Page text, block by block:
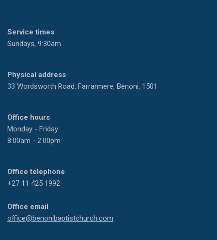
Service times
Sundays, 9:30am
Physical address
33 Wordsworth Road, Farrarmere, Benoni, 1501
Office hours
Monday - Friday
8:00am - 2:00pm
Office telephone
+27 11 425 1992
Office email
office@benonibaptistchurch.com